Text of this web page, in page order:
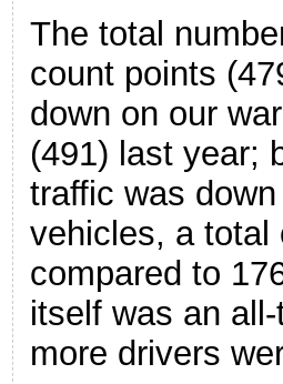
The total
count points
down on our
(491) last year;
traffic was
vehicles, a total
compared to
itself was an
more drivers